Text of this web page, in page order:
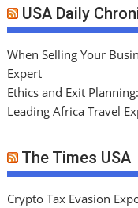
USA Daily
When Selling Your
Expert
Ethics and Exit
Leading Africa Travel
The Times USA
Crypto Tax Evasion